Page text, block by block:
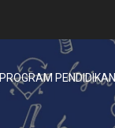
PROGRAM PENDIDIKAN